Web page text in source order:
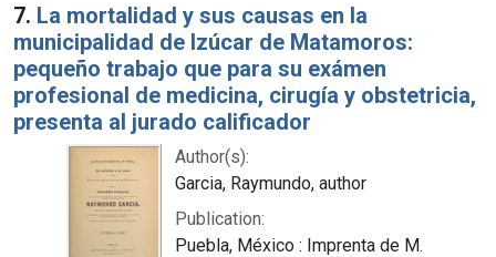
7. La mortalidad y sus causas en la
municipalidad de Izúcar de Matamoros:
pequeño trabajo que para su exámen
profesional de medicina, cirugía y obstetricia,
presenta al jurado calificador
Author(s):
Garcia, Raymundo, author
Publication:
Puebla, México : Imprenta de M.